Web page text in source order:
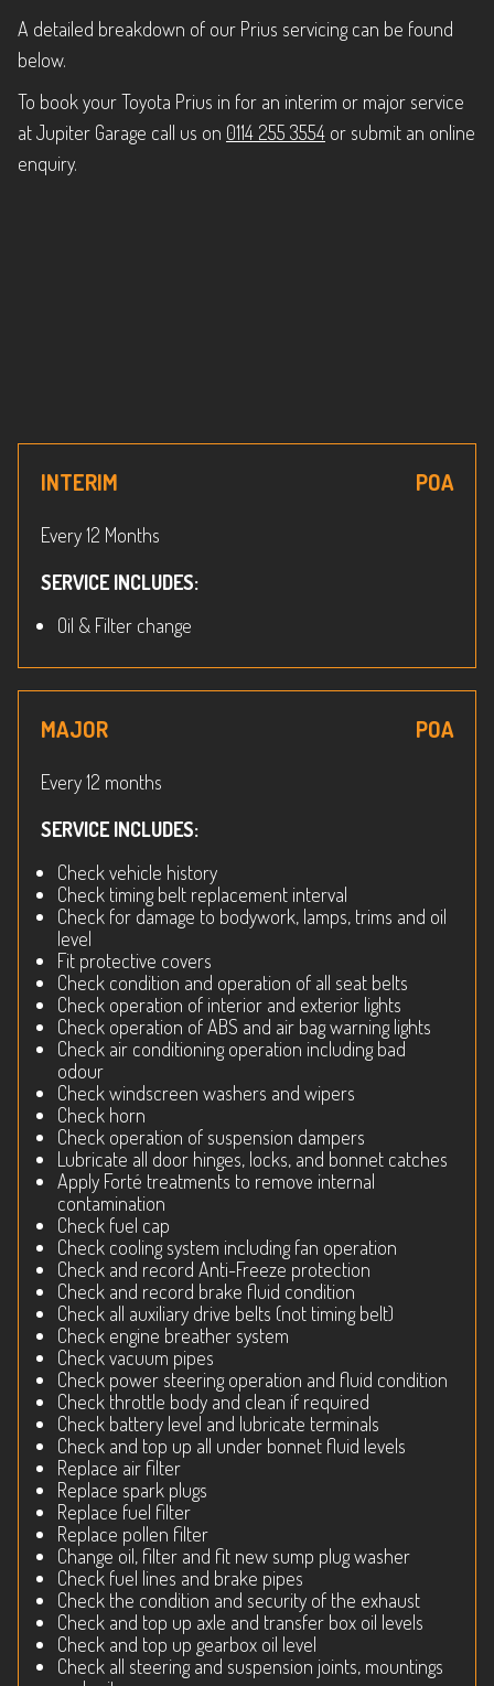
A detailed breakdown of our Prius servicing can be found
below.
To book your Toyota Prius in for an interim or major service
at Jupiter Garage call us on 0114 255 3554 or submit an online
enquiry.
INTERIM POA
Every 12 Months
SERVICE INCLUDES:
Oil & Filter change
MAJOR POA
Every 12 months
SERVICE INCLUDES:
Check vehicle history
Check timing belt replacement interval
Check for damage to bodywork, lamps, trims and oil
level
Fit protective covers
Check condition and operation of all seat belts
Check operation of interior and exterior lights
Check operation of ABS and air bag warning lights
Check air conditioning operation including bad
odour
Check windscreen washers and wipers
Check horn
Check operation of suspension dampers
Lubricate all door hinges, locks, and bonnet catches
Apply Forté treatments to remove internal
contamination
Check fuel cap
Check cooling system including fan operation
Check and record Anti-Freeze protection
Check and record brake fluid condition
Check all auxiliary drive belts (not timing belt)
Check engine breather system
Check vacuum pipes
Check power steering operation and fluid condition
Check throttle body and clean if required
Check battery level and lubricate terminals
Check and top up all under bonnet fluid levels
Replace air filter
Replace spark plugs
Replace fuel filter
Replace pollen filter
Change oil, filter and fit new sump plug washer
Check fuel lines and brake pipes
Check the condition and security of the exhaust
Check and top up axle and transfer box oil levels
Check and top up gearbox oil level
Check all steering and suspension joints, mountings